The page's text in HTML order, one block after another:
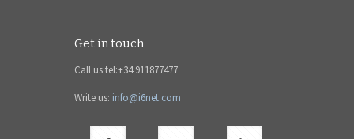
Get in touch
Call us tel:+34 911877477
Write us: info@i6net.com